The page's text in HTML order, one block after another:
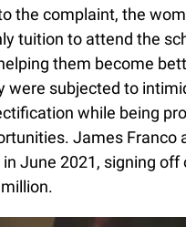
the complaint, the
tuition to attend the
them become
were subjected to
while being
James Franco
June 2021, signing off